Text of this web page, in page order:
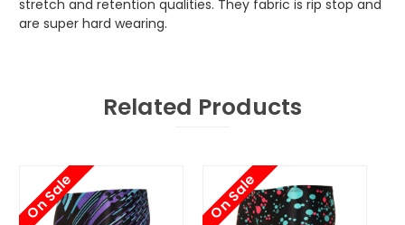
stretch and retention qualities. They fabric is rip stop and
are super hard wearing.
Related Products
On Sale On Sale